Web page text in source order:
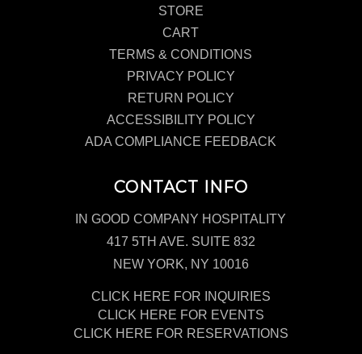
STORE
CART
TERMS & CONDITIONS
PRIVACY POLICY
RETURN POLICY
ACCESSIBILITY POLICY
ADA COMPLIANCE FEEDBACK
CONTACT INFO
IN GOOD COMPANY HOSPITALITY
417 5TH AVE. SUITE 832
NEW YORK, NY 10016
CLICK HERE FOR INQUIRIES
CLICK HERE FOR EVENTS
CLICK HERE FOR RESERVATIONS